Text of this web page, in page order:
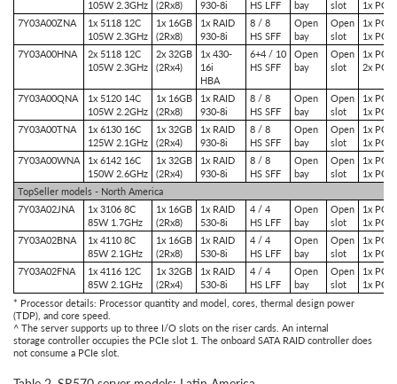
105W 2.3GHz (2Rx8)
930-8i
HS LFF
bay
slot
1x
7Y03A00ZNA
1x 5118 12C
105W 2.3GHz
1x 16GB
(2Rx8)
1x RAID
930-8i
8 / 8
HS SFF
Open
bay
Open
slot
1x
1x
7Y03A00HNA
2x 5118 12C
105W 2.3GHz
2x 32GB
(2Rx4)
1x 430-
16i
HBA
6+4 / 10
HS SFF
Open
bay
Open
slot
1x
2x
7Y03A00QNA
1x 5120 14C
105W 2.2GHz
1x 16GB
(2Rx8)
1x RAID
930-8i
8 / 8
HS SFF
Open
bay
Open
slot
1x
1x
7Y03A00TNA
1x 6130 16C
125W 2.1GHz
1x 32GB
(2Rx4)
1x RAID
930-8i
8 / 8
HS SFF
Open
bay
Open
slot
1x
1x
7Y03A00WNA
1x 6142 16C
150W 2.6GHz
1x 32GB
(2Rx4)
1x RAID
930-8i
8 / 8
HS SFF
Open
bay
Open
slot
1x
1x
TopSeller models - North America
7Y03A02JNA
1x 3106 8C
85W 1.7GHz
1x 16GB
(2Rx8)
1x RAID
530-8i
4 / 4
HS LFF
Open
bay
Open
slot
1x
1x
7Y03A02BNA
1x 4110 8C
85W 2.1GHz
1x 16GB
(2Rx8)
1x RAID
530-8i
4 / 4
HS LFF
Open
bay
Open
slot
1x
1x
7Y03A02FNA
1x 4116 12C
85W 2.1GHz
1x 32GB
(2Rx4)
1x RAID
530-8i
4 / 4
HS LFF
Open
bay
Open
slot
1x
1x
* Processor details: Processor quantity and model, cores, thermal design power
(TDP), and core speed.
^ The server supports up to three I/O slots on the riser cards. An internal
storage controller occupies the PCIe slot 1. The onboard SATA RAID controller does
not consume a PCIe slot.